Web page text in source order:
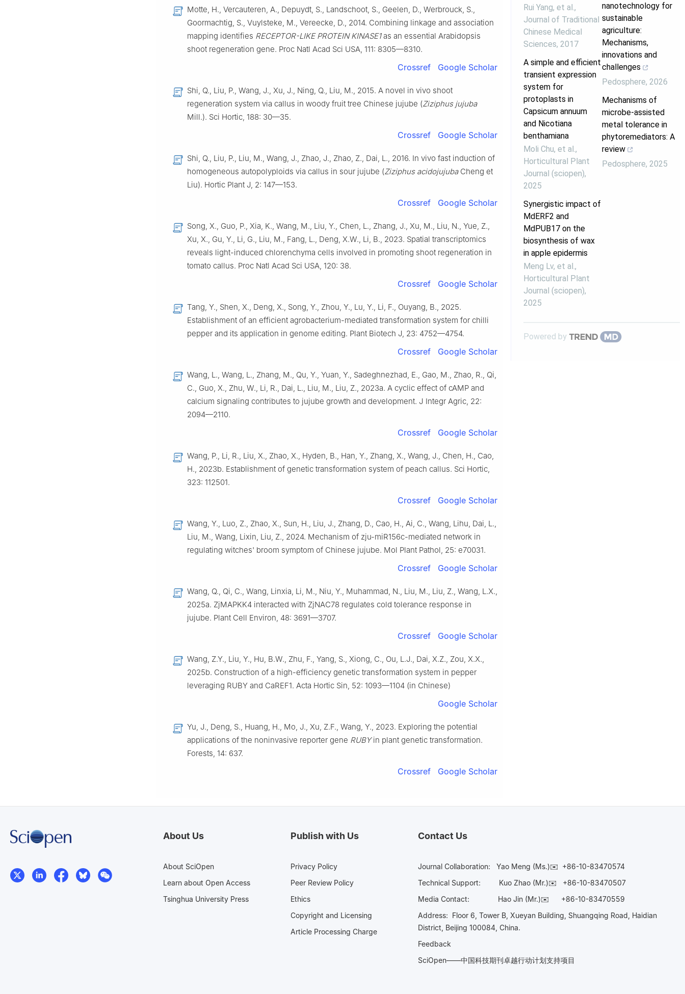
Motte, H., Vercauteren, A., Depuydt, S., Landschoot, S., Geelen, D., Werbrouck, S.,
Goormachtig, S., Vuylsteke, M., Vereecke, D., 2014. Combining linkage and association
mapping identifies RECEPTOR-LIKE PROTEIN KINASE1as an essential Arabidopsis
shoot regeneration gene. Proc Natl Acad Sci USA, 111: 8305—8310.
Crossref Google Scholar
Shi, Q., Liu, P., Wang, J., Xu, J., Ning, Q., Liu, M., 2015. A novel in vivo shoot
regeneration system via callus in woody fruit tree Chinese jujube (Ziziphus jujuba
Mill.). Sci Hortic, 188: 30—35.
Crossref Google Scholar
Shi, Q., Liu, P., Liu, M., Wang, J., Zhao, J., Zhao, Z., Dai, L., 2016. In vivo fast induction of
homogeneous autopolyploids via callus in sour jujube (Ziziphus acidojujubaCheng et
Liu). Hortic Plant J, 2: 147—153.
Crossref Google Scholar
Song, X., Guo, P., Xia, K., Wang, M., Liu, Y., Chen, L., Zhang, J., Xu, M., Liu, N., Yue, Z.,
Xu, X., Gu, Y., Li, G., Liu, M., Fang, L., Deng, X.W., Li, B., 2023. Spatial transcriptomics
reveals light-induced chlorenchyma cells involved in promoting shoot regeneration in
tomato callus. Proc Natl Acad Sci USA, 120: 38.
Crossref Google Scholar
Tang, Y., Shen, X., Deng, X., Song, Y., Zhou, Y., Lu, Y., Li, F., Ouyang, B., 2025.
Establishment of an efficient agrobacterium-mediated transformation system for chilli
pepper and its application in genome editing. Plant Biotech J, 23: 4752—4754.
Crossref Google Scholar
Wang, L., Wang, L., Zhang, M., Qu, Y., Yuan, Y., Sadeghnezhad, E., Gao, M., Zhao, R., Qi,
C., Guo, X., Zhu, W., Li, R., Dai, L., Liu, M., Liu, Z., 2023a. A cyclic effect of cAMP and
calcium signaling contributes to jujube growth and development. J Integr Agric, 22:
2094—2110.
Crossref Google Scholar
Wang, P., Li, R., Liu, X., Zhao, X., Hyden, B., Han, Y., Zhang, X., Wang, J., Chen, H., Cao,
H., 2023b. Establishment of genetic transformation system of peach callus. Sci Hortic,
323: 112501.
Crossref Google Scholar
Wang, Y., Luo, Z., Zhao, X., Sun, H., Liu, J., Zhang, D., Cao, H., Ai, C., Wang, Lihu, Dai, L.,
Liu, M., Wang, Lixin, Liu, Z., 2024. Mechanism of zju-miR156c-mediated network in
regulating witches' broom symptom of Chinese jujube. Mol Plant Pathol, 25: e70031.
Crossref Google Scholar
Wang, Q., Qi, C., Wang, Linxia, Li, M., Niu, Y., Muhammad, N., Liu, M., Liu, Z., Wang, L.X.,
2025a. ZjMAPKK4 interacted with ZjNAC78 regulates cold tolerance response in
jujube. Plant Cell Environ, 48: 3691—3707.
Crossref Google Scholar
Wang, Z.Y., Liu, Y., Hu, B.W., Zhu, F., Yang, S., Xiong, C., Ou, L.J., Dai, X.Z., Zou, X.X.,
2025b. Construction of a high-efficiency genetic transformation system in pepper
leveraging RUBY and CaREF1. Acta Hortic Sin, 52: 1093—1104 (in Chinese)
Google Scholar
Yu, J., Deng, S., Huang, H., Mo, J., Xu, Z.F., Wang, Y., 2023. Exploring the potential
applications of the noninvasive reporter gene RUBYin plant genetic transformation.
Forests, 14: 637.
Crossref Google Scholar
Rui Yang, et al. ,
Journal of Traditional
Chinese Medical
Sciences, 2017
A simple and efficient
transient expression
system for
protoplasts in
Capsicum annuum
and Nicotiana
benthamiana
Moli Chu, et al. ,
Horticultural Plant
Journal (sciopen),
2025
Synergistic impact of
MdERF2 and
MdPUB17 on the
biosynthesis of wax
in apple epidermis
Meng Lv, et al. ,
Horticultural Plant
Journal (sciopen),
2025
nanotechnology for
sustainable
agriculture:
Mechanisms,
innovations and
challenges
Pedosphere, 2026
Mechanisms of
microbe-assisted
metal tolerance in
phytoremediators: A
review
Pedosphere, 2025
Powered by
About Us
About SciOpen
Learn about Open Access
Tsinghua University Press
Publish with Us
Privacy Policy
Peer Review Policy
Ethics
Copyright and Licensing
Article Processing Charge
Contact Us
Journal Collaboration: Yao Meng (Ms.)✉️ +86-10-83470574
Technical Support:
Kuo Zhao (Mr.)✉️ +86-10-83470507
Media Contact: Hao Jin (Mr.)✉️ +86-10-83470559
Address: Floor 6, Tower B, Xueyan Building, Shuangqing Road, Haidian
District, Beijing 100084, China.
Feedback
SciOpen——中国科技期刊卓越行动计划支持项目